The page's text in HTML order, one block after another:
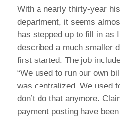
With a nearly thirty-year
department, it seems
has stepped up to fill in as
described a much smaller
first started. The job
“We used to run our own
was centralized. We used
don’t do that anymore.
payment posting have